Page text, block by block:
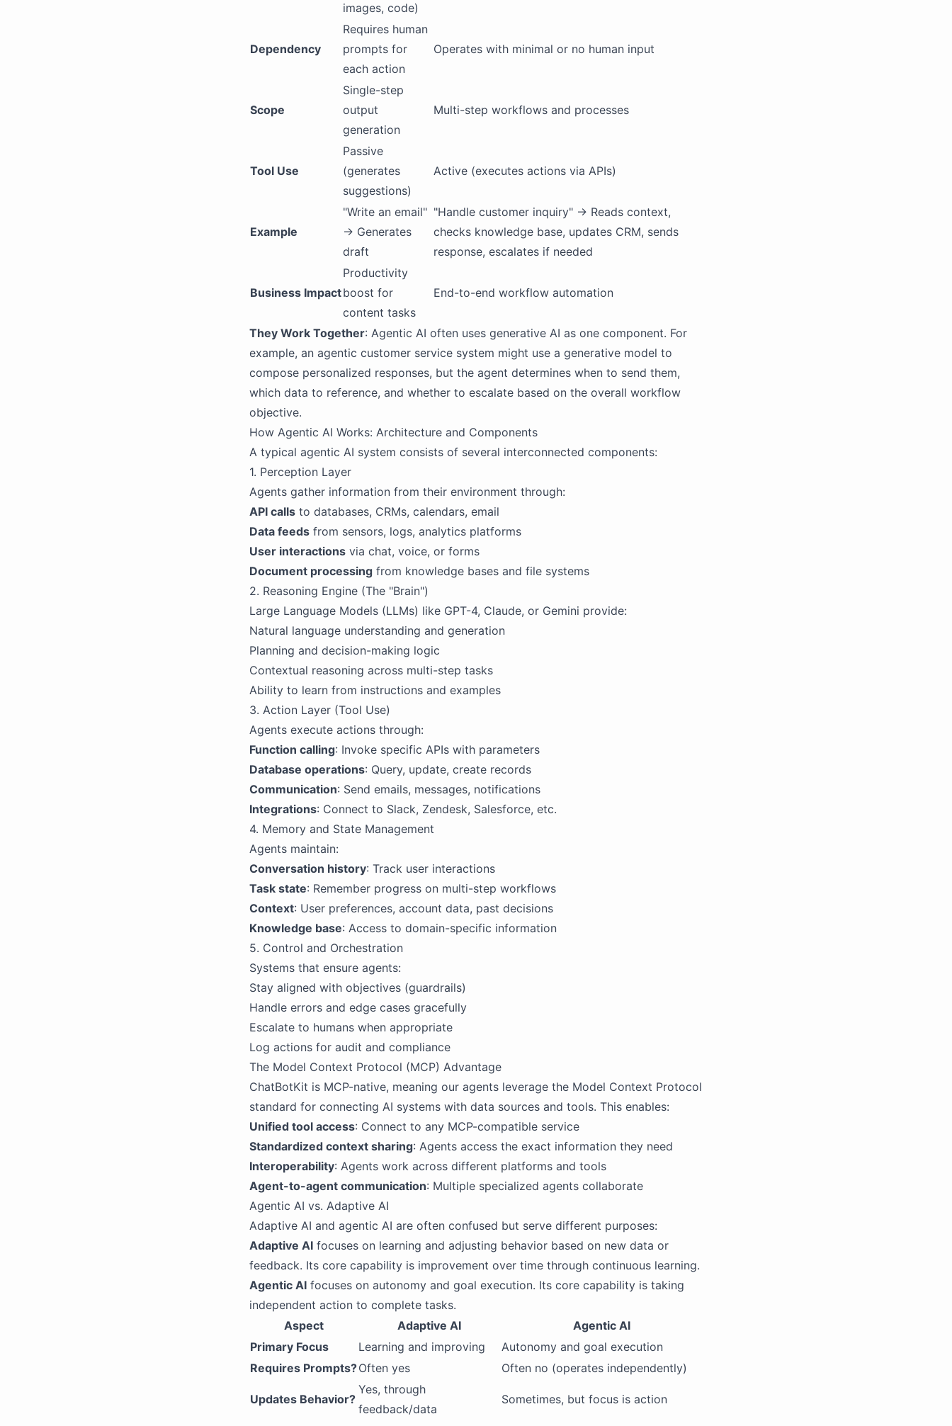
images, code)
Dependency
Requires human
prompts for
each action
Operates with minimal or no human input
Scope
Single-step
output
generation
Multi-step workflows and processes
Tool Use
Passive
(generates
suggestions)
Active (executes actions via APIs)
Example
"Write an email"
→ Generates
draft
"Handle customer inquiry" → Reads context,
checks knowledge base, updates CRM, sends
response, escalates if needed
Business Impact
Productivity
boost for
content tasks
End-to-end workflow automation
They Work Together: Agentic AI often uses generative AI as one component. For
example, an agentic customer service system might use a generative model to
compose personalized responses, but the agent determines when to send them,
which data to reference, and whether to escalate based on the overall workflow
objective.
How Agentic AI Works: Architecture and Components
A typical agentic AI system consists of several interconnected components:
1. Perception Layer
Agents gather information from their environment through:
API calls to databases, CRMs, calendars, email
Data feeds from sensors, logs, analytics platforms
User interactions via chat, voice, or forms
Document processing from knowledge bases and file systems
2. Reasoning Engine (The "Brain")
Large Language Models (LLMs) like GPT-4, Claude, or Gemini provide:
Natural language understanding and generation
Planning and decision-making logic
Contextual reasoning across multi-step tasks
Ability to learn from instructions and examples
3. Action Layer (Tool Use)
Agents execute actions through:
Function calling: Invoke specific APIs with parameters
Database operations: Query, update, create records
Communication: Send emails, messages, notifications
Integrations: Connect to Slack, Zendesk, Salesforce, etc.
4. Memory and State Management
Agents maintain:
Conversation history: Track user interactions
Task state: Remember progress on multi-step workflows
Context: User preferences, account data, past decisions
Knowledge base: Access to domain-specific information
5. Control and Orchestration
Systems that ensure agents:
Stay aligned with objectives (guardrails)
Handle errors and edge cases gracefully
Escalate to humans when appropriate
Log actions for audit and compliance
The Model Context Protocol (MCP) Advantage
ChatBotKit is MCP-native, meaning our agents leverage the Model Context Protocol
standard for connecting AI systems with data sources and tools. This enables:
Unified tool access: Connect to any MCP-compatible service
Standardized context sharing: Agents access the exact information they need
Interoperability: Agents work across different platforms and tools
Agent-to-agent communication: Multiple specialized agents collaborate
Agentic AI vs. Adaptive AI
Adaptive AI and agentic AI are often confused but serve different purposes:
Adaptive AI focuses on learning and adjusting behavior based on new data or
feedback. Its core capability is improvement over time through continuous learning.
Agentic AI focuses on autonomy and goal execution. Its core capability is taking
independent action to complete tasks.
Aspect
Adaptive AI
Agentic AI
Primary Focus
Learning and improving
Autonomy and goal execution
Requires Prompts?Often yes Often no (operates independently)
Updates Behavior?
Yes, through
feedback/data
Sometimes, but focus is action